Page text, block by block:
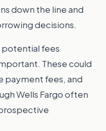
down the line and
decisions.
potential fees
These could
payment fees, and
Wells Fargo often